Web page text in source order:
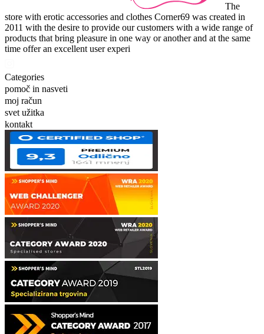
The
store with erotic accessories and clothes Corner69 was created in
2011 with the desire to provide our customers with a wide range of
products that bring pleasure in one way or another and at the same
time offer an excellent user experi
Categories
pomoč in nasveti
moj račun
svet užitka
kontakt